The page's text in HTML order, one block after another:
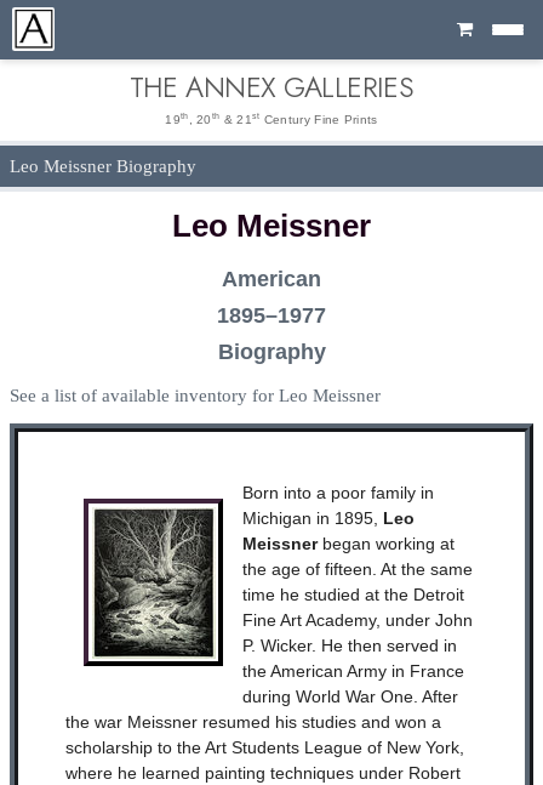
Cart
THE ANNEX GALLERIES
19th , 20 th & 21 st Century Fine Prints
Leo Meissner Biography
Leo Meissner
American
1895–1977
Biography
See a list of available inventory for Leo Meissner
Born into a poor family in
Michigan in 1895, Leo
Meissnerbegan working at
the age of fifteen. At the same
time he studied at the Detroit
Fine Art Academy, under John
P. Wicker. He then served in
the American Army in France
during World War One. After
the war Meissner resumed his studies and won a
scholarship to the Art Students League of New York,
where he learned painting techniques under Robert